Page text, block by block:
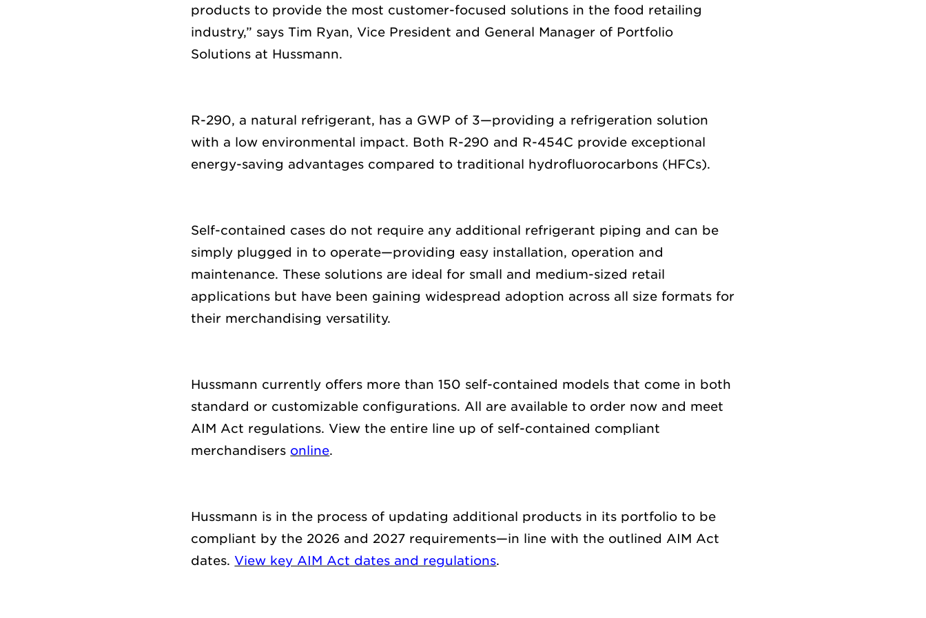
products to providethe most customer-focused solutions in the food retailing
industry,” says Tim Ryan, Vice President and General Manager of Portfolio
Solutions at Hussmann.
R-290, a natural refrigerant, has a GWP of 3—providing a refrigeration solution
with a low environmental impact. Both R-290 and R-454C provide exceptional
energy-saving advantages compared totraditional hydrofluorocarbons (HFCs).
Self-contained cases do not require any additional refrigerant piping and can be
simply plugged in to operate—providing easy installation, operation and
maintenance. These solutions are ideal for small and medium-sized retail
applications but have been gaining widespread adoption across all size formats for
their merchandising versatility.
Hussmann currently offers more than150 self-contained models that come in both
standard or customizable configurations. All are available to order now and meet
AIM Act regulations. View the entire line up of self-contained compliant
merchandisers online.
Hussmann is in the process of updating additional products in its portfolio to be
compliant bythe 2026 and 2027 requirements—in line with the outlined AIM Act
dates. View key AIM Act dates and regulations.